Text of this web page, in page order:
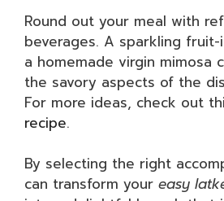
Round out your meal with
beverages. A sparkling
a homemade virgin mimosa
the savory aspects of the
For more ideas, check out
recipe.
By selecting the right
can transform your easy